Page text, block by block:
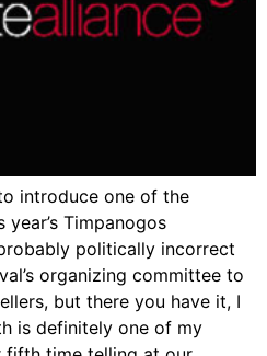
introduce one of the
Timpanogos
politically incorrect
organizing committee to
but there you have it, I
is definitely one of my